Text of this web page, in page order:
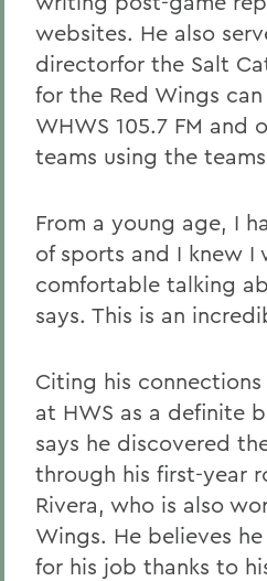
websites. He also
directorfor the Salt
for the Red Wings
WHWS 105.7 FM and
teams using the
From a young age, I
of sports and I knew I
comfortable talking
says. This is an
Citing his
at HWS as a definite
says he discovered
through his first-year
Rivera, who is also
Wings. He believes
for his job thanks to